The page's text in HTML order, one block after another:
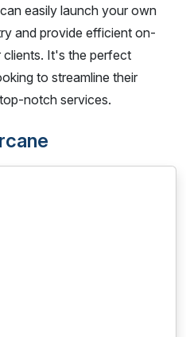
easily launch your own
and provide efficient on-
It's the perfect
to streamline their
notch services.